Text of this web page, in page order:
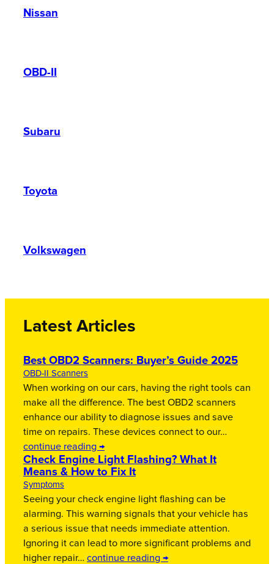
Nissan
OBD-II
Subaru
Toyota
Volkswagen
Latest Articles
Best OBD2 Scanners: Buyer’s Guide 2025
OBD-II Scanners
When working on our cars, having the right tools can
make all the difference. The best OBD2 scanners
enhance our ability to diagnose issues and save
time on repairs. These devices connect to our…
continue reading →
Check Engine Light Flashing? What It
Means & How to Fix It
Symptoms
Seeing your check engine light flashing can be
alarming. This warning signals that your vehicle has
a serious issue that needs immediate attention.
Ignoring it can lead to more significant problems and
higher repair… continue reading →